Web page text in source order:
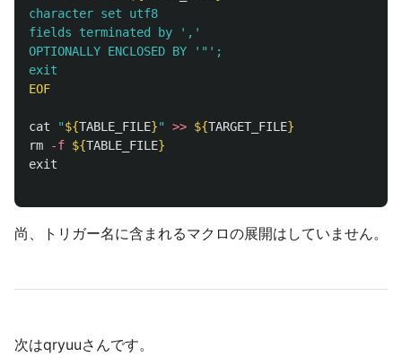
character set utf8
fields terminated by ','
OPTIONALLY ENCLOSED BY '"';
EOF
cat "${TABLE_FILE}" >> ${TARGET_FILE}
rm
-f ${TABLE_FILE}
exit
尚、トリガー名に含まれるマクロの展開はしていません。
次はqryuuさんです。